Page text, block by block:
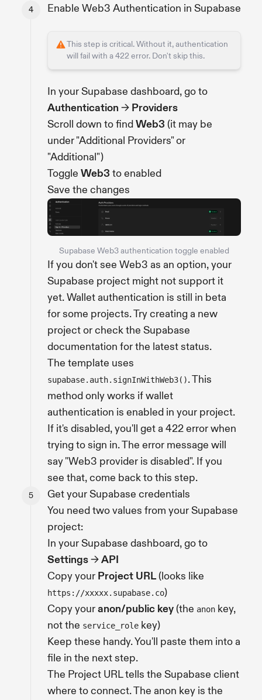
Enable Web3 Authentication in Supabase
This step is critical. Without it, authentication
will fail with a 422 error. Don't skip this.
In your Supabase dashboard, go to
Authentication → Providers
Scroll down to findWeb3 (it may be
under "Additional Providers" or
"Additional")
Toggle Web3 to enabled
Save the changes
Supabase Web3 authentication toggle enabled
If you don't see Web3 as an option, your
Supabase project might not support it
yet. Wallet authentication is still in beta
for some projects. Try creating a new
project or check the Supabase
documentation for the latest status.
The template uses
supabase.auth.signInWithWeb3(). This
method only works if wallet
authentication is enabled in your project.
If it's disabled, you'll get a 422 error when
trying to sign in. The error message will
say "Web3 provider is disabled". If you
see that, come back to this step.
Get your Supabase credentials
You need two values from your Supabase
project:
In your Supabase dashboard, go to
Settings→API
Copy your Project URL(looks like
https://xxxxx.supabase.co)
Copy youranon/public key(the anon key,
not the service_role key)
Keep these handy. You'll paste them into a
file in the next step.
The Project URL tells the Supabase client
where to connect. The anon key is the